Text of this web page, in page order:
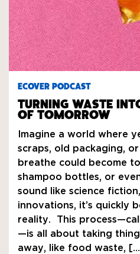
TURNING WASTE
OF TOMORROW
ECOVER PODCAST
Imagine a world where
scraps, old packaging,
breathe could become
shampoo bottles, or
sound like science
innovations, it’s quickly
reality. This
—is all about taking
away, like food waste,